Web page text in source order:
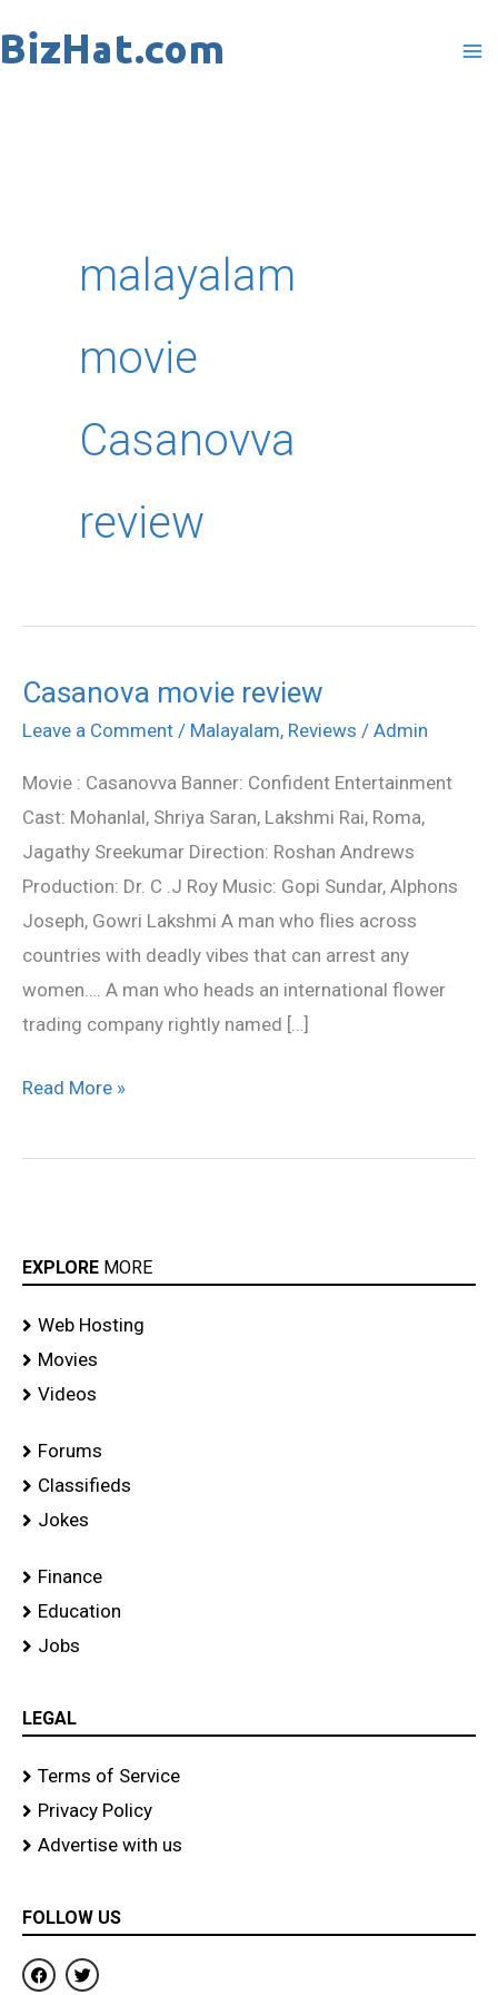
to
malayalam
movie
Casanovva
review
Casanova movie review
Leave a Comment / Malayalam, Reviews / Admin
Movie : Casanovva Banner: Confident Entertainment
Cast: Mohanlal, Shriya Saran, Lakshmi Rai, Roma,
Jagathy Sreekumar Direction: Roshan Andrews
Production: Dr. C .J Roy Music: Gopi Sundar, Alphons
Joseph, Gowri Lakshmi A man who flies across
countries with deadly vibes that can arrest any
women…. A man who heads an international flower
trading company rightly named […]
Casanova
movie
Read More »
EXPLORE MORE
Web Hosting
Movies
Videos
Forums
Classifieds
Jokes
Finance
Education
Jobs
LEGAL
Terms of Service
Privacy Policy
Advertise with us
FOLLOW US
F
a
T
w